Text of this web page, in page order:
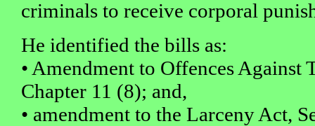
criminals to receive corporal
He identified the bills as:
• Amendment to Offences Against
Chapter 11 (8); and,
• amendment to the Larceny Act,